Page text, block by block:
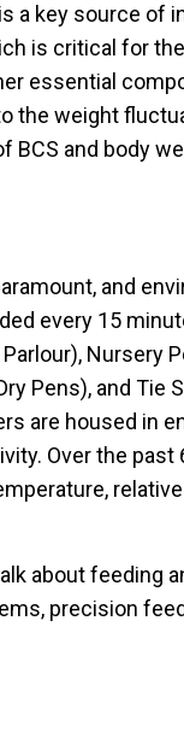
a key source of
is critical for
essential
the weight
BCS and body
and
every 15
Nursery
Pens), and Tie
are housed in
Over the past
about feeding
precision